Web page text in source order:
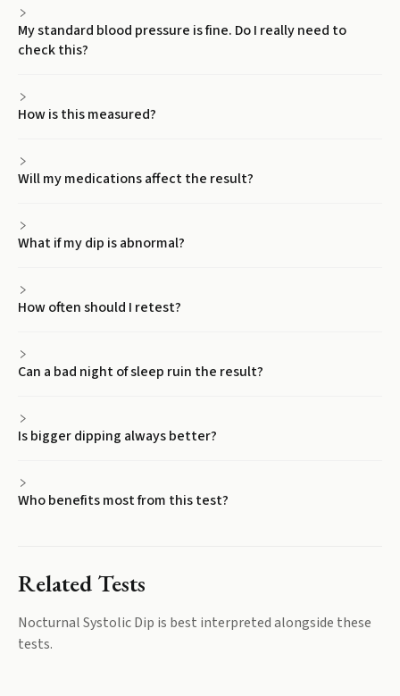
My standard blood pressure is fine. Do I really need to
check this?
How is this measured?
Will my medications affect the result?
What if my dip is abnormal?
How often should I retest?
Can a bad night of sleep ruin the result?
Is bigger dipping always better?
Who benefits most from this test?
Related Tests
Nocturnal Systolic Dip is best interpreted alongside these
tests.